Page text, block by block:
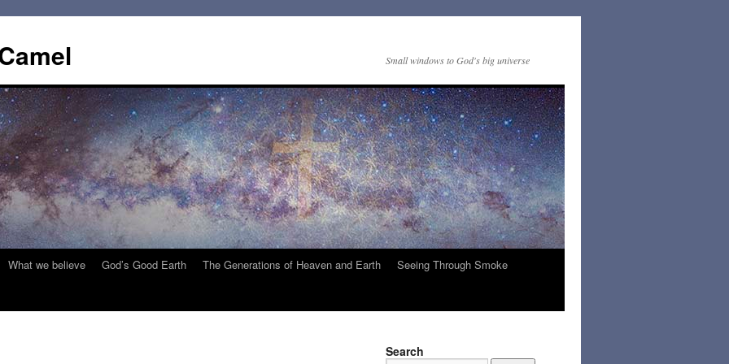
Small windows to God's big universe
What we believe God’s Good Earth The Generations of Heaven and Earth
Seeing Through Smoke
Search